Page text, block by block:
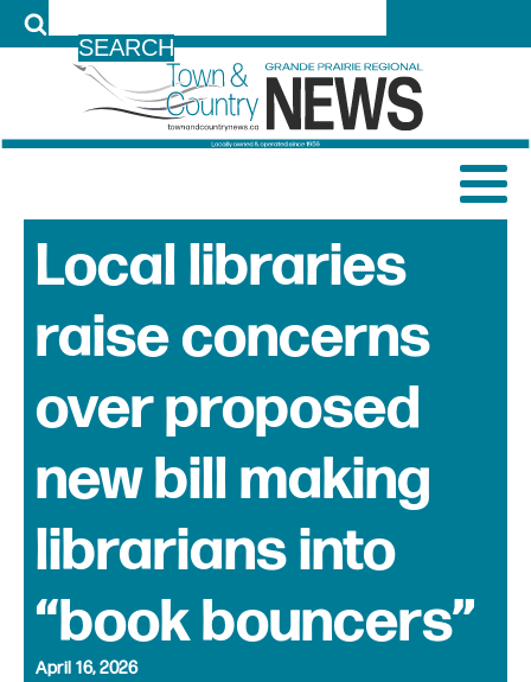
Local libraries
raise concerns
over proposed
new bill making
librarians into
“book bouncers”
April 16, 2026